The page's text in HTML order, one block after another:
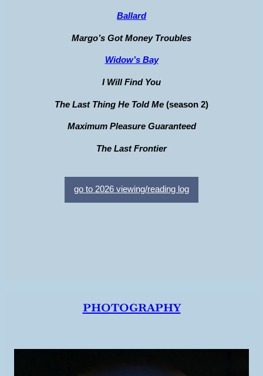
Ballard
Margo’s Got Money Troubles
Widow’s Bay
I Will Find You
The Last Thing He Told Me (season 2)
Maximum Pleasure Guaranteed
The Last Frontier
go to 2026 viewing/reading log
photography